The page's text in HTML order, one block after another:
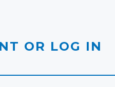
OR LOG IN